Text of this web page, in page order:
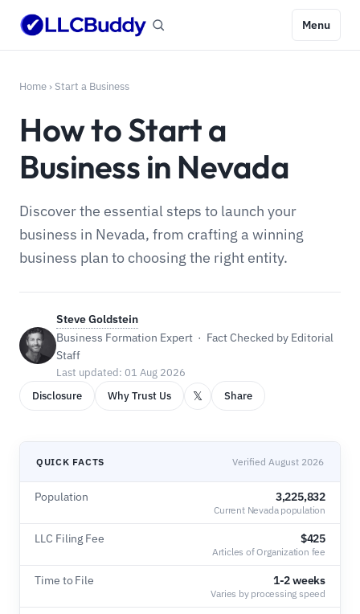
Menu
Home › Start a Business
How to Start a
Business in Nevada
Discover the essential steps to launch your
business in Nevada, from crafting a winning
business plan to choosing the right entity.
Steve Goldstein
Business Formation Expert · Fact Checked by Editorial
Staff
Last updated: 01 Aug 2026
Disclosure
Why Trust Us 𝕏 Share
QUICK FACTS Verified August 2026
Population 3,225,832
Current Nevada population
LLC Filing Fee $425
Articles of Organization fee
Time to File 1-2 weeks
Varies by processing speed